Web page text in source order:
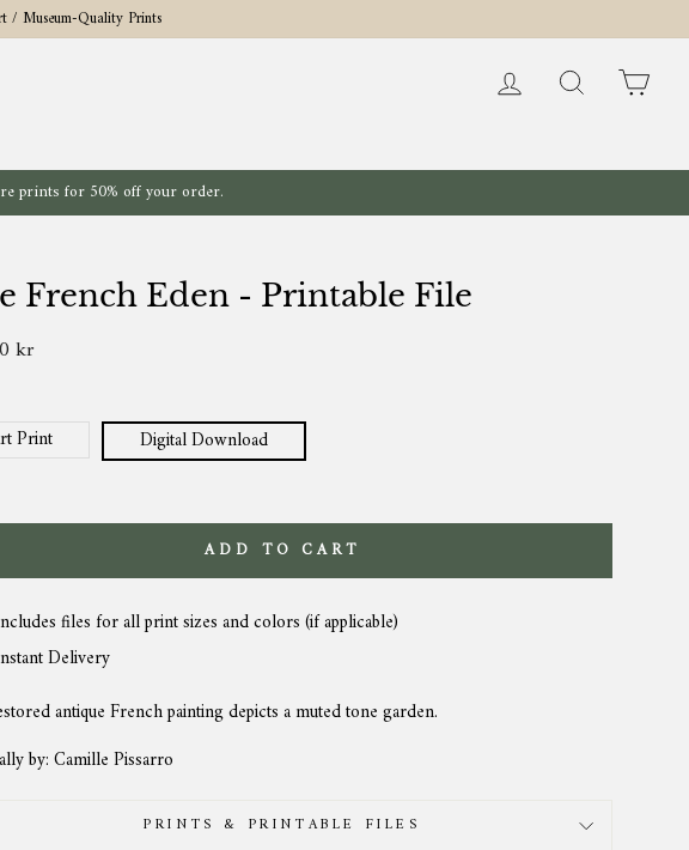
/ Museum-Quality Prints
Log in Search
prints for 50% off your order.
French Eden - Printable File
kr
Print Digital Download
ADD TO CART
files for all print sizes and colors (if applicable)
Delivery
antique French painting depicts a muted tone garden.
by: Camille Pissarro
PRINTS & PRINTABLE FILES